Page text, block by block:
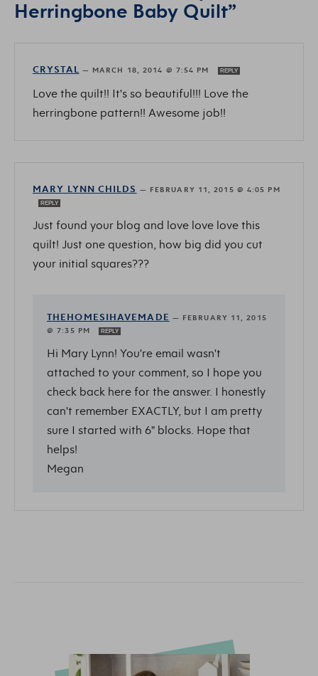
Herringbone Baby Quilt”
CRYSTAL — MARCH 18, 2014 @ 7:54 PM REPLY
Love the quilt!! It's so beautiful!!! Love the
herringbone pattern!! Awesome job!!
MARY LYNN CHILDS — FEBRUARY 11, 2015 @ 4:05 PM
REPLY
Just found your blog and love love love this
quilt! Just one question, how big did you cut
your initial squares???
THEHOMESIHAVEMADE — FEBRUARY 11, 2015
@ 7:35 PM
REPLY
Hi Mary Lynn! You're email wasn't
attached to your comment, so I hope you
check back here for the answer. I honestly
can't remember EXACTLY, but I am pretty
sure I started with 6" blocks. Hope that
helps!
Megan